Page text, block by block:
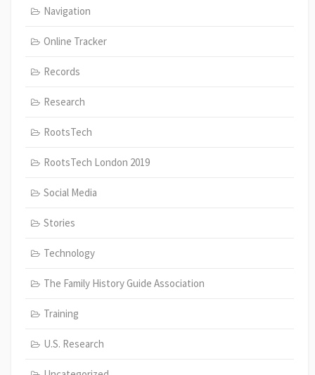
Navigation
Online Tracker
Records
Research
RootsTech
RootsTech London 2019
Social Media
Stories
Technology
The Family History Guide Association
Training
U.S. Research